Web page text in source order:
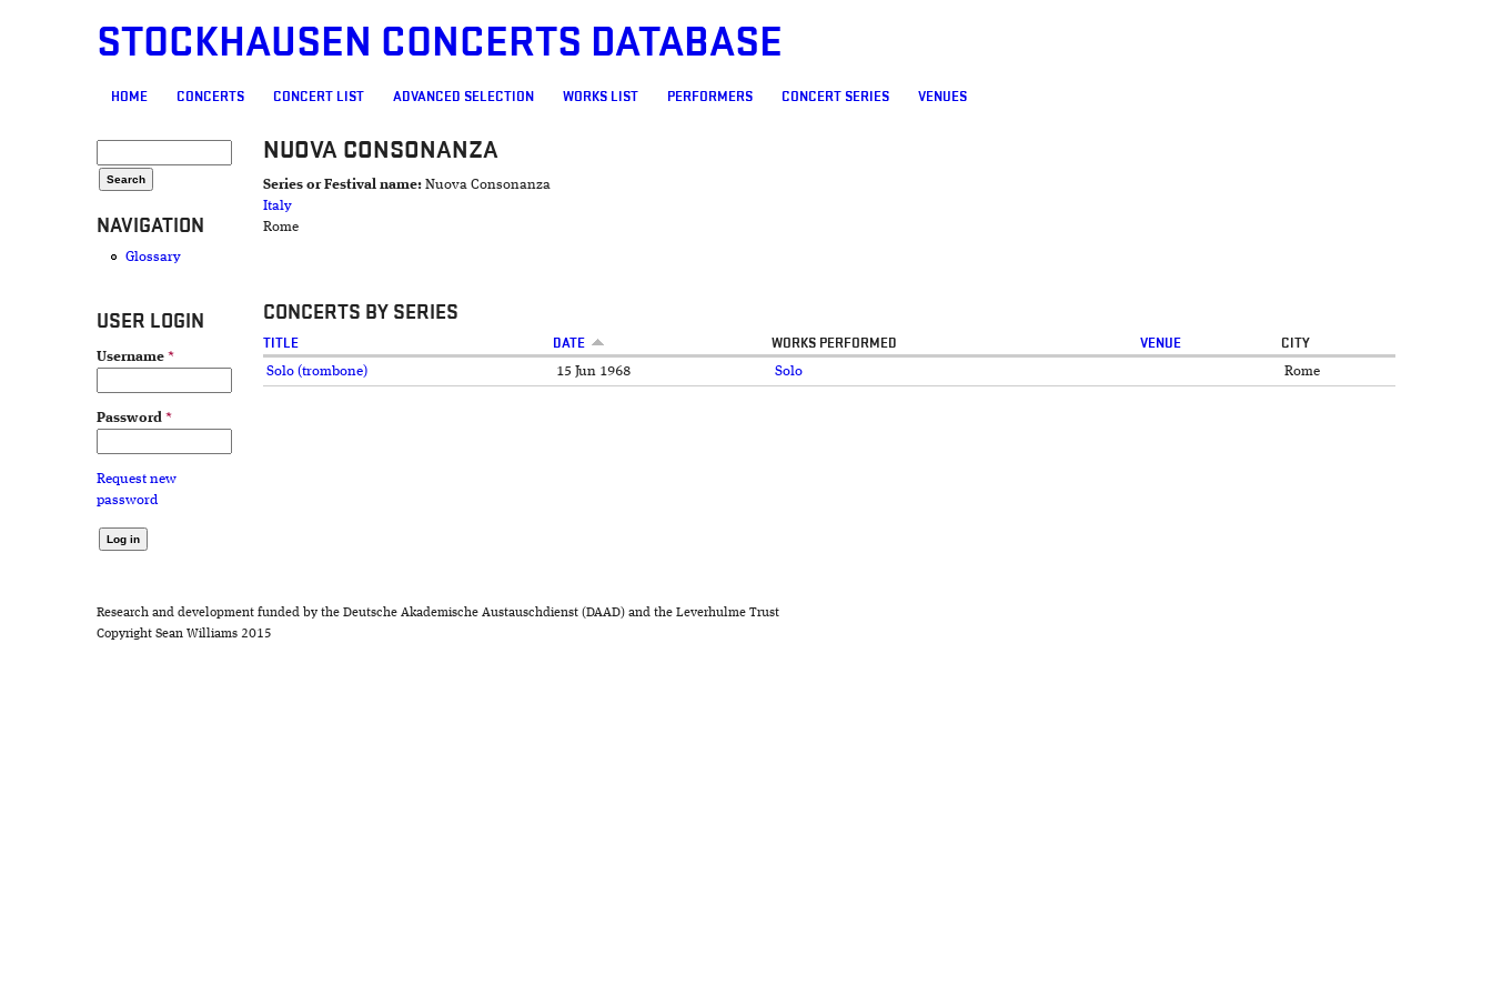
STOCKHAUSEN CONCERTS DATABASE
MAIN MENU
HOME CONCERTS CONCERT LIST ADVANCED SELECTION WORKS LIST PERFORMERS CONCERT SERIES VENUES
NAVIGATION
Glossary
USER LOGIN
Username *
Password *
Request new
password
NUOVA CONSONANZA
Series or Festival name: Nuova Consonanza
Italy
Rome
CONCERTS BY SERIES
TITLE DATE WORKS PERFORMED VENUE CITY
Solo (trombone) 15 Jun 1968 Solo Rome
Research and development funded by the Deutsche Akademische Austauschdienst (DAAD) and the Leverhulme Trust
Copyright Sean Williams 2015